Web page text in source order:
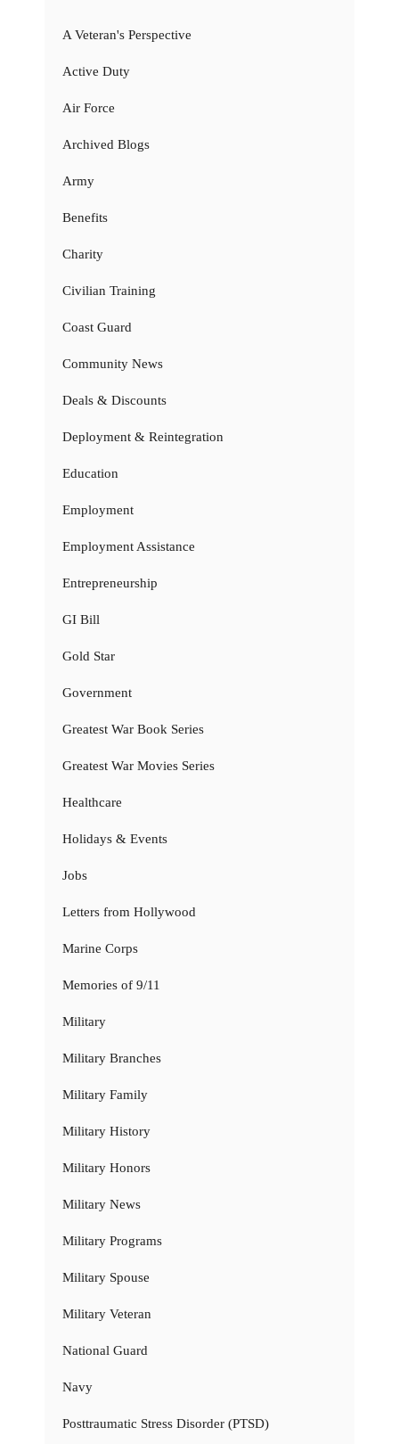
A Veteran's Perspective
Active Duty
Air Force
Archived Blogs
Army
Benefits
Charity
Civilian Training
Coast Guard
Community News
Deals & Discounts
Deployment & Reintegration
Education
Employment
Employment Assistance
Entrepreneurship
GI Bill
Gold Star
Government
Greatest War Book Series
Greatest War Movies Series
Healthcare
Holidays & Events
Jobs
Letters from Hollywood
Marine Corps
Memories of 9/11
Military
Military Branches
Military Family
Military History
Military Honors
Military News
Military Programs
Military Spouse
Military Veteran
National Guard
Navy
Posttraumatic Stress Disorder (PTSD)